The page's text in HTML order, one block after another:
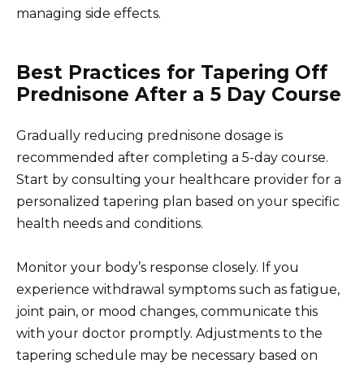
managing side effects.
Best Practices for Tapering Off
Prednisone After a 5 Day Course
Gradually reducing prednisone dosage is
recommended after completing a 5-day course.
Start by consulting your healthcare provider for a
personalized tapering plan based on your specific
health needs and conditions.
Monitor your body’s response closely. If you
experience withdrawal symptoms such as fatigue,
joint pain, or mood changes, communicate this
with your doctor promptly. Adjustments to the
tapering schedule may be necessary based on